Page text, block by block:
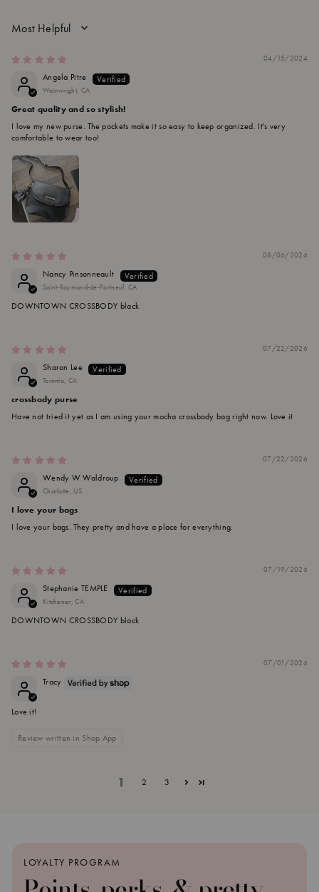
SORT BY
04/15/2024
Angela Pitre
Wainwright, CA
Great quality and so stylish!
I love my new purse. The pockets make it so easy to keep organized. It's very
comfortable to wear too!
08/06/2026
Nancy Pinsonneault
Saint-Raymond-de-Portneuf, CA
DOWNTOWN CROSSBODY black
07/22/2026
Sharon Lee
Toronto, CA
crossbody purse
Have not tried it yet as I am using your mocha crossbody bag right now. Love it
07/22/2026
Wendy W Waldroup
Charlotte, US
I love your bags
I love your bags. They pretty and have a place for everything.
07/19/2026
Stephanie TEMPLE
Kitchener, CA
DOWNTOWN CROSSBODY black
07/01/2026
Tracy
Love it!
Review written in Shop App
1 2 3
LOYALTY PROGRAM